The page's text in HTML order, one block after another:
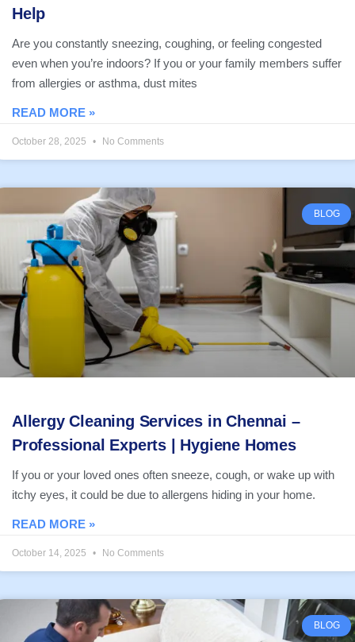
Help
Are you constantly sneezing, coughing, or feeling congested
even when you’re indoors? If you or your family members suffer
from allergies or asthma, dust mites
READ MORE »
October 28, 2025 No Comments
BLOG
Allergy Cleaning Services in Chennai –
Professional Experts | Hygiene Homes
If you or your loved ones often sneeze, cough, or wake up with
itchy eyes, it could be due to allergens hiding in your home.
READ MORE »
October 14, 2025 No Comments
BLOG